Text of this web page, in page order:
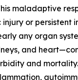
maladaptive
injury or persistent
any organ
and
and